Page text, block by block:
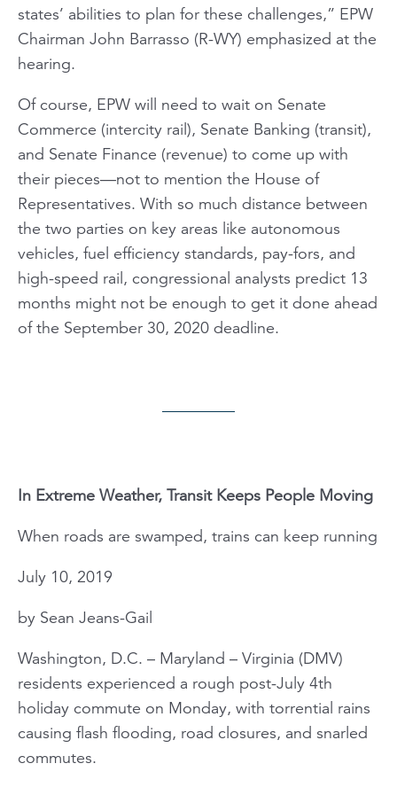
states’ abilities to plan for these challenges,” EPW
Chairman John Barrasso (R-WY) emphasized at the
hearing.
Of course, EPW will need to wait on Senate
Commerce (intercity rail), Senate Banking (transit),
and Senate Finance (revenue) to come up with
their pieces—not to mention the House of
Representatives. With so much distance between
the two parties on key areas like autonomous
vehicles, fuel efficiency standards, pay-fors, and
high-speed rail, congressional analysts predict 13
months might not be enough to get it done ahead
of the September 30, 2020 deadline.
In Extreme Weather, Transit Keeps People Moving
When roads are swamped, trains can keep running
July 10, 2019
by Sean Jeans-Gail
Washington, D.C. – Maryland – Virginia (DMV)
residents experienced a rough post-July 4th
holiday commute on Monday, with torrential rains
causing flash flooding, road closures, and snarled
commutes.